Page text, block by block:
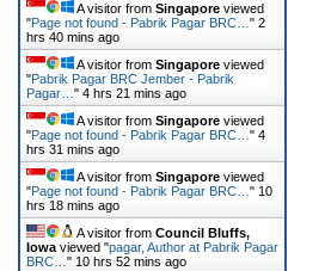
A visitor from Singapore viewed
"Page not found - Pabrik Pagar BRC… " 2
hrs 40 mins ago
A visitor from Singapore viewed
"Pabrik Pagar BRC Jember - Pabrik
Pagar… " 4 hrs 21 mins ago
A visitor from Singapore viewed
"Page not found - Pabrik Pagar BRC… " 4
hrs 31 mins ago
A visitor from Singapore viewed
"Page not found - Pabrik Pagar BRC… " 10
hrs 18 mins ago
A visitor from Council Bluffs,
Iowa viewed "pagar, Author at Pabrik Pagar
BRC… " 10 hrs 52 mins ago